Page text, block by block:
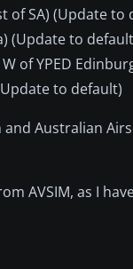
of SA) (Update to
(Update to
YPED
to default)
Australian
AVSIM, as I